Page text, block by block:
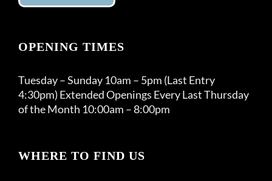
OPENING TIMES
Tuesday – Sunday 10am – 5pm (Last Entry
4:30pm) Extended Openings Every Last Thursday
of the Month 10:00am – 8:00pm
WHERE TO FIND US